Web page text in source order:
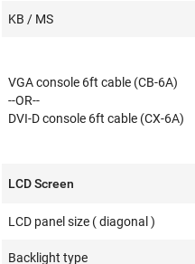
KB / MS
VGA console 6ft cable (CB-6A)
--OR--
DVI-D console 6ft cable (CX-6A)
LCD Screen
LCD panel size ( diagonal )
Backlight type